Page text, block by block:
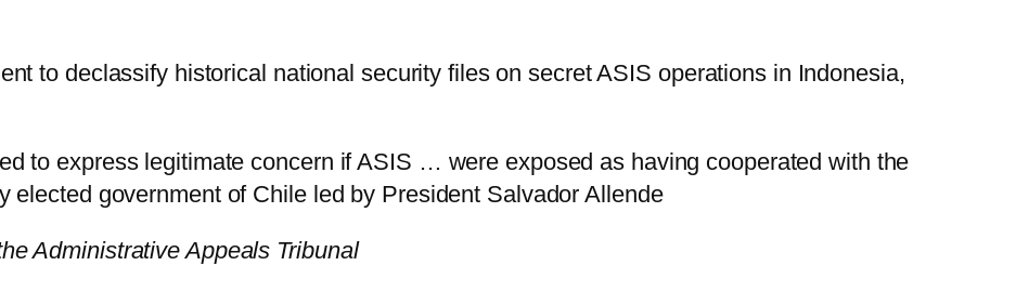
to declassify historical national security files on secret ASIS operations in Indonesia,
to express legitimate concern if ASIS … were exposed as having cooperated with the
elected government of Chile led by President Salvador Allende
Administrative Appeals Tribunal